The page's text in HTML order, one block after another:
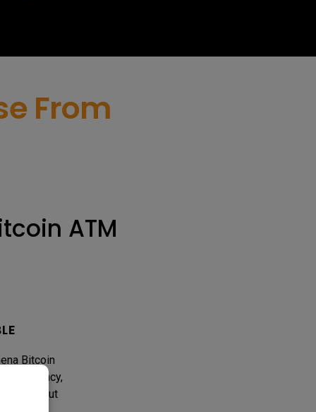
From
ATM
Bitcoin
efficiency,
without